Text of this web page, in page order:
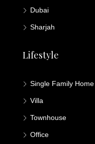
Dubai
Sharjah
Lifestyle
Single Family Home
Villa
Townhouse
Office